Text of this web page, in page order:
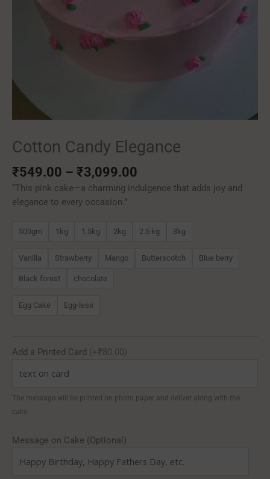
Cotton Candy Elegance
₹549.00 – ₹3,099.00
“This pink cake—a charming indulgence that adds joy and
elegance to every occasion.”
500gm 1kg 1.5kg 2kg 2.5 kg 3kg
Vanilla Strawberry Mango Butterscotch Blue berry
Black forest chocolate
Egg Cake Egg-less
Add a Printed Card (+₹80.00)
The message will be printed on photo paper and deliver along with the
cake.
Message on Cake (Optional)